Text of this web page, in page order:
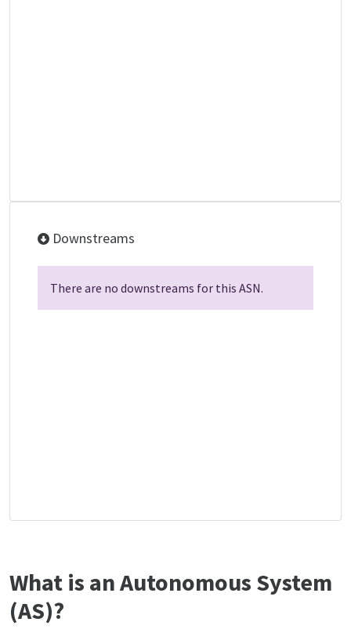
Downstreams
There are no downstreams for this ASN.
What is an Autonomous System
(AS)?